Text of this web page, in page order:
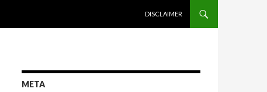
DISCLAIMER
META